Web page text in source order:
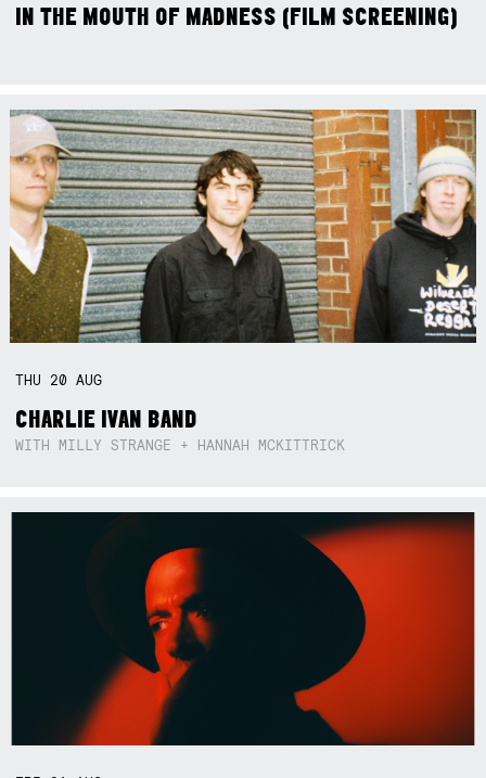
IN THE MOUTH OF MADNESS (FILM SCREENING)
THU 20AUG
CHARLIE IVAN BAND
WITH MILLY STRANGE + HANNAH MCKITTRICK